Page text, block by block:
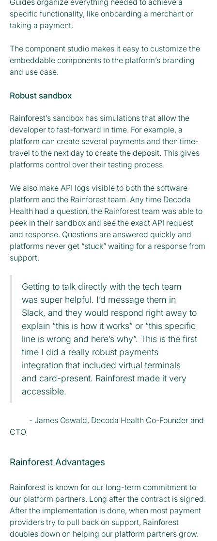
Guides organize everything needed to achieve a
specific functionality, like onboarding a merchant or
taking a payment.
The component studio makes it easy to customize the
embeddable components to the platform’s branding
and use case.
Robust sandbox
Rainforest’s sandbox has simulations that allow the
developer to fast-forward in time. For example, a
platform can create several payments and then time-
travel to the next day to create the deposit. This gives
platforms control over their testing process.
We also make API logs visible to both the software
platform and the Rainforest team. Any time Decoda
Health had a question, the Rainforest team was able to
peek in their sandbox and see the exact API request
and response. Questions are answered quickly and
platforms never get “stuck” waiting for a response from
support.
Getting to talk directly with the tech team
was super helpful. I’d message them in
Slack, and they would respond right away to
explain “this is how it works” or “this specific
line is wrong and here’s why”. This is the first
time I did a really robust payments
integration that included virtual terminals
and card-present. Rainforest made it very
accessible.
- James Oswald, Decoda Health Co-Founder and
CTO
Rainforest Advantages
Rainforest is known for our long-term commitment to
our platform partners. Long after the contract is signed.
After the implementation is done, when most payment
providers try to pull back on support, Rainforest
doubles down on helping our platform partners grow.